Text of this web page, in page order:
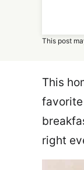
This post
This
right